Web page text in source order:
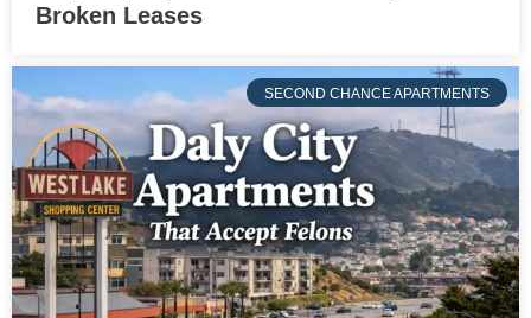
Broken Leases
SECOND CHANCE APARTMENTS